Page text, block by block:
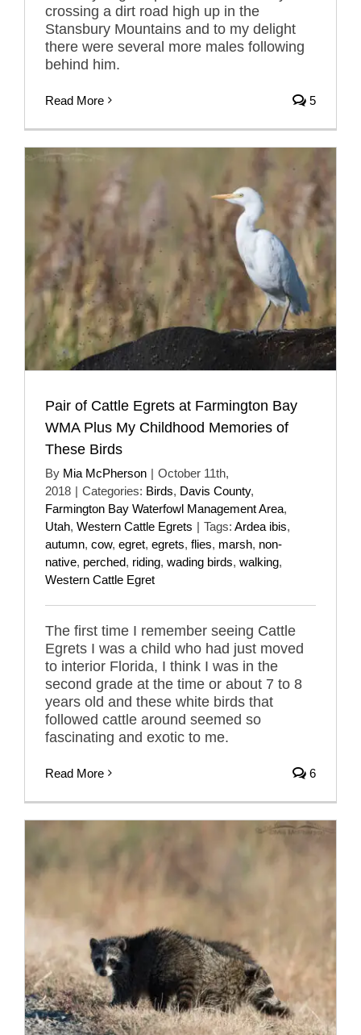
crossing a dirt road high up in the
Stansbury Mountains and to my delight
there were several more males following
behind him.
Read More 5
Pair of Cattle Egrets at Farmington Bay
WMA Plus My Childhood Memories of
These Birds
By Mia McPherson | October 11th,
2018 | Categories: Birds, Davis County,
Farmington Bay Waterfowl Management Area,
Utah, Western Cattle Egrets | Tags: Ardea ibis,
autumn, cow, egret, egrets, flies, marsh, non-
native, perched, riding, wading birds, walking,
Western Cattle Egret
The first time I remember seeing Cattle
Egrets I was a child who had just moved
to interior Florida, I think I was in the
second grade at the time or about 7 to 8
years old and these white birds that
followed cattle around seemed so
fascinating and exotic to me.
Read More 6